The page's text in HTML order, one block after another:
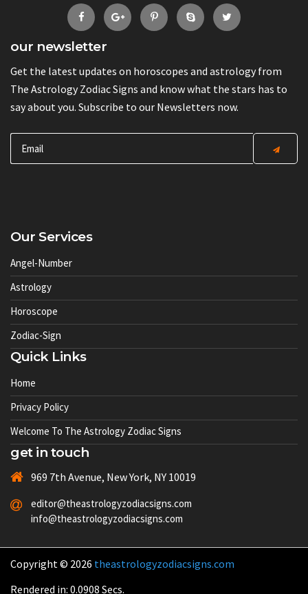
our newsletter
Get the latest updates on horoscopes and astrology from
The Astrology Zodiac Signs and know what the stars has to
say about you. Subscribe to our Newsletters now.
Our Services
Angel-Number
Astrology
Horoscope
Zodiac-Sign
Quick Links
Home
Privacy Policy
Welcome To The Astrology Zodiac Signs
get in touch
969 7th Avenue, New York, NY 10019
editor@theastrologyzodiacsigns.com
info@theastrologyzodiacsigns.com
Copyright © 2026 theastrologyzodiacsigns.com
Rendered in: 0.0908 Secs.